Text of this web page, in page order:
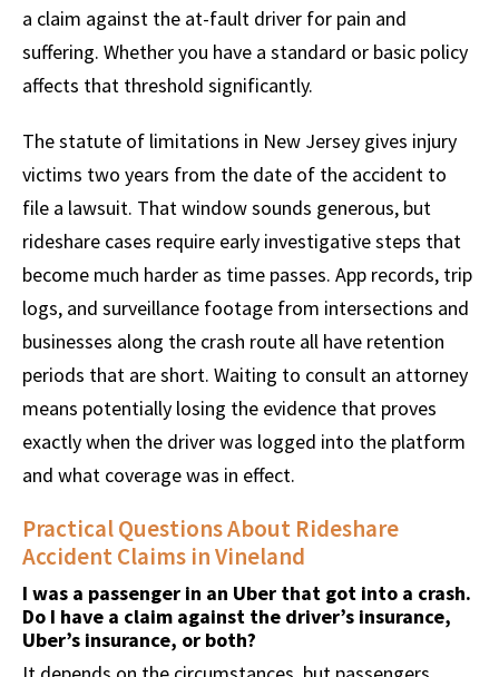
a claim against the at-fault driver for pain and
suffering. Whether you have a standard or basic policy
affects that threshold significantly.
The statute of limitations in New Jersey gives injury
victims two years from the date of the accident to
file a lawsuit. That window sounds generous, but
rideshare cases require early investigative steps that
become much harder as time passes. App records, trip
logs, and surveillance footage from intersections and
businesses along the crash route all have retention
periods that are short. Waiting to consult an attorney
means potentially losing the evidence that proves
exactly when the driver was logged into the platform
and what coverage was in effect.
Practical Questions About Rideshare
Accident Claims in Vineland
I was a passenger in an Uber that got into a crash.
Do I have a claim against the driver’s insurance,
Uber’s insurance, or both?